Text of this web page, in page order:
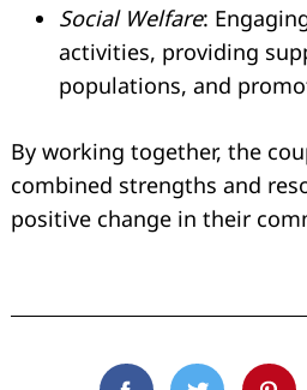
Social Welfare:
activities, providing
populations, and
By working together, the
combined strengths and
positive change in their